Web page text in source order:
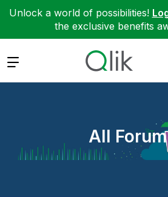
Unlock a world of possibilities!
the exclusive benefits
Expand
All